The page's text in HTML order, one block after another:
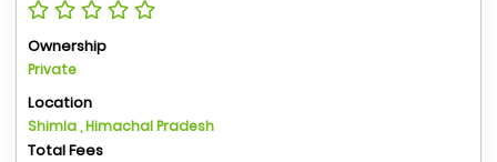
Ownership
Private
Location
Shimla , Himachal Pradesh
Total Fees